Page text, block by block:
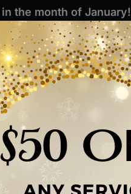
the month of January!